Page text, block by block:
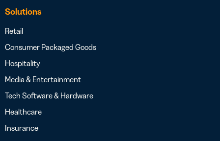
Solutions
Retail
Consumer Packaged Goods
Hospitality
Media & Entertainment
Tech Software & Hardware
Healthcare
Insurance